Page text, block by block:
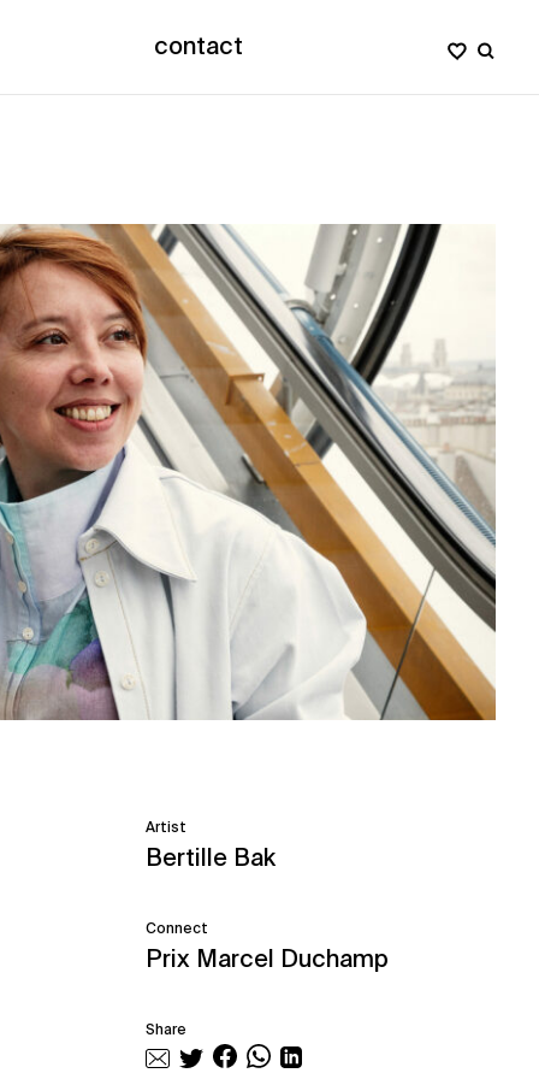
contact
Artist
Bertille Bak
Connect
Prix Marcel Duchamp
Share